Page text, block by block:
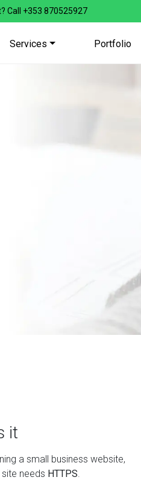
Call +353 870525927
Services Portfolio
it
a small business website,
needs HTTPS